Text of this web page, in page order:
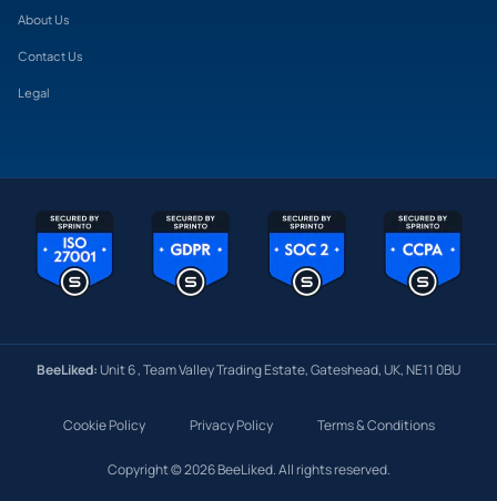
About Us
Contact Us
Legal
BeeLiked:Unit 6 , Team Valley Trading Estate, Gateshead, UK, NE11 0BU
Cookie Policy Privacy Policy Terms & Conditions
Copyright © 2026 BeeLiked. All rights reserved.